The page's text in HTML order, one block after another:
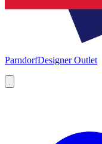
ParndorfDesigner Outlet